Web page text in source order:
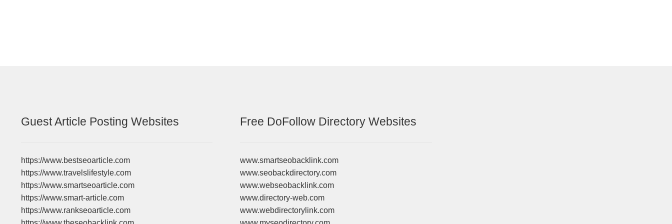
Guest Article Posting Websites
https://www.bestseoarticle.com
https://www.travelslifestyle.com
https://www.smartseoarticle.com
https://www.smart-article.com
https://www.rankseoarticle.com
Free DoFollow Directory Websites
www.smartseobacklink.com
www.seobackdirectory.com
www.webseobacklink.com
www.directory-web.com
www.webdirectorylink.com